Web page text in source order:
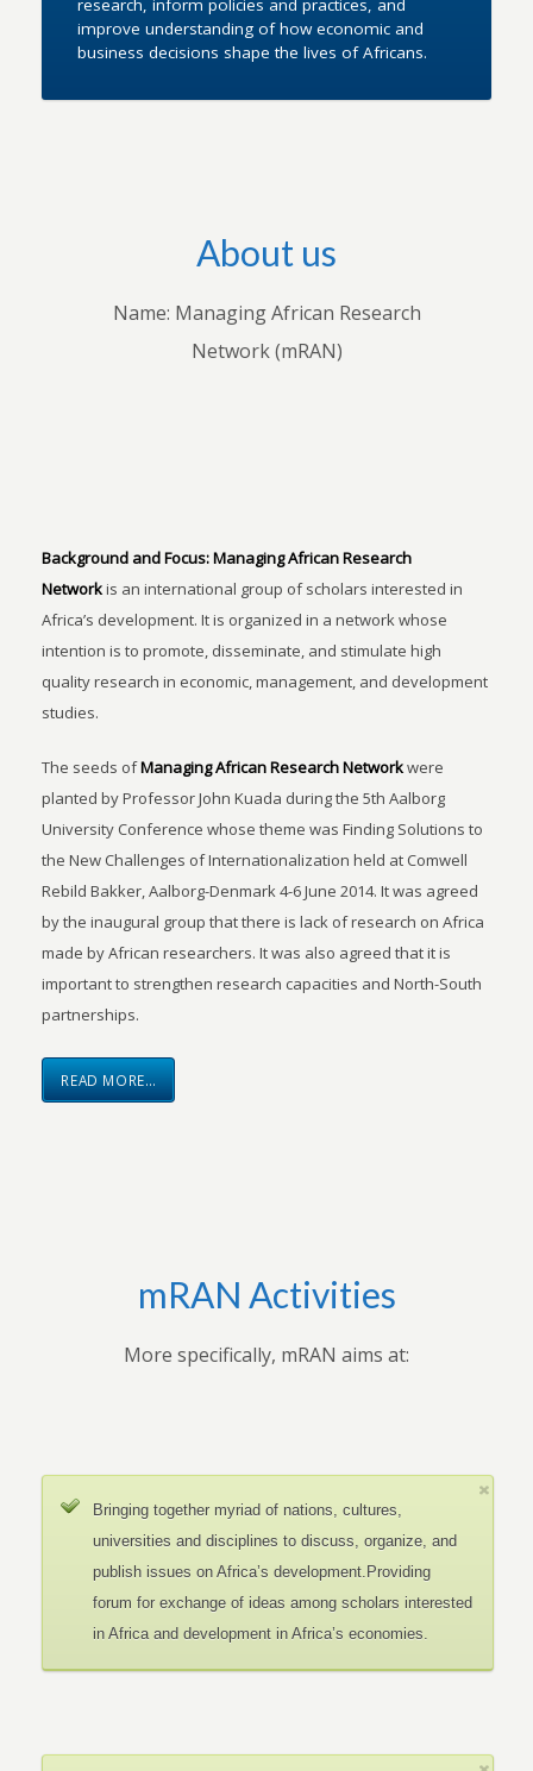
research, inform policies and practices, and
improve understanding of how economic and
business decisions shape the lives of Africans.
About us
Name: Managing African Research
Network (mRAN)
Background and Focus:Managing African Research
Networkis an international group of scholars interested in
Africa’s development. It is organized in a network whose
intention is to promote, disseminate, and stimulate high
quality research in economic, management, and development
studies.
The seeds ofManaging African Research Networkwere
planted by Professor John Kuada during the 5th Aalborg
University Conference whose theme was Finding Solutions to
the New Challenges of Internationalization held at Comwell
Rebild Bakker, Aalborg-Denmark 4-6 June 2014. It was agreed
by the inaugural group that there is lack of research on Africa
made by African researchers. It was also agreed that it is
important to strengthen research capacities and North-South
partnerships.
READ MORE…
mRAN Activities
More specifically, mRAN aims at:
Bringing together myriad of nations, cultures,
universities and disciplines to discuss, organize, and
publish issues on Africa’s development.Providing
forum for exchange of ideas among scholars interested
in Africa and development in Africa’s economies.